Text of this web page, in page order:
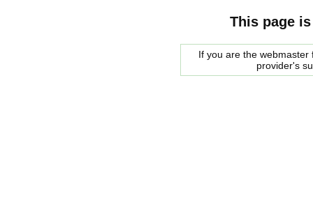
This page
If you are the
provider's